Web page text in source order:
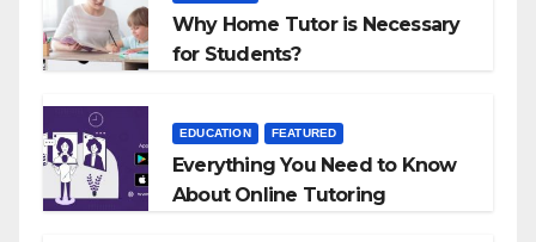
Why Home Tutor is Necessary
for Students?
EDUCATION FEATURED
Everything You Need to Know
About Online Tutoring